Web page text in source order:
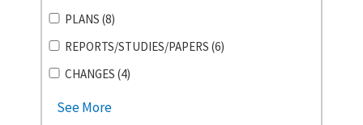
PLANS (8)
REPORTS/STUDIES/PAPERS (6)
CHANGES (4)
See More